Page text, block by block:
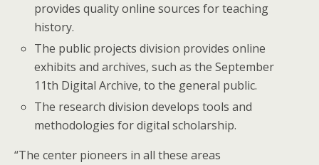
provides quality online sources for teaching
history.
The public projects division provides online
exhibits and archives, such as the September
11th Digital Archive, to the general public.
The research division develops tools and
methodologies for digital scholarship.
“The center pioneers in all these areas